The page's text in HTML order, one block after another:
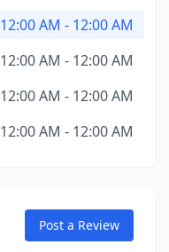
12:00 AM - 12:00 AM
12:00 AM - 12:00 AM
12:00 AM - 12:00 AM
12:00 AM - 12:00 AM
Post a Review